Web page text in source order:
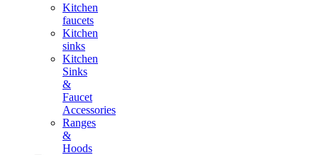
Kitchen
faucets
Kitchen
sinks
Kitchen
Sinks
&
Faucet
Accessories
Ranges
&
Hoods